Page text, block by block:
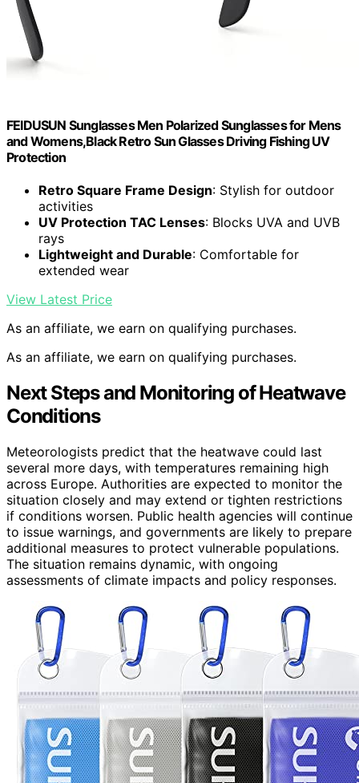
FEIDUSUN Sunglasses Men Polarized Sunglasses for Mens
and Womens,Black Retro Sun Glasses Driving Fishing UV
Protection
Retro Square Frame Design: Stylish for outdoor
activities
UV Protection TAC Lenses: Blocks UVA and UVB
rays
Lightweight and Durable: Comfortable for
extended wear
View Latest Price
As an affiliate, we earn on qualifying purchases.
As an affiliate, we earn on qualifying purchases.
Next Steps and Monitoring of Heatwave
Conditions
Meteorologists predict that the heatwave could last
several more days, with temperatures remaining high
across Europe. Authorities are expected to monitor the
situation closely and may extend or tighten restrictions
if conditions worsen. Public health agencies will continue
to issue warnings, and governments are likely to prepare
additional measures to protect vulnerable populations.
The situation remains dynamic, with ongoing
assessments of climate impacts and policy responses.